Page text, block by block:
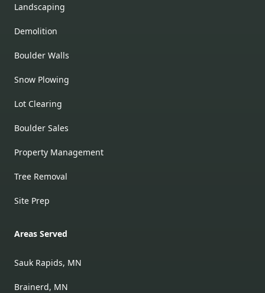
Landscaping
Demolition
Boulder Walls
Snow Plowing
Lot Clearing
Boulder Sales
Property Management
Tree Removal
Site Prep
Areas Served
Sauk Rapids, MN
Brainerd, MN